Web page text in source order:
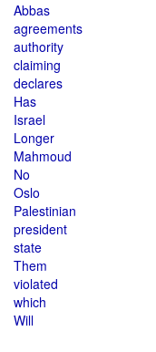
Abbas
agreements
authority
claiming
declares
Has
Israel
Longer
Mahmoud
No
Oslo
Palestinian
president
state
Them
violated
which
Will